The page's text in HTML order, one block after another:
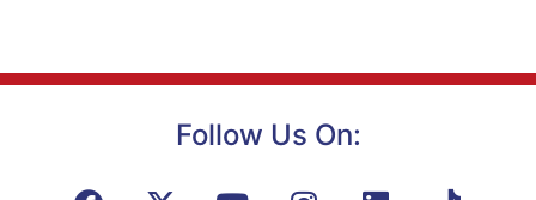
Follow Us On: